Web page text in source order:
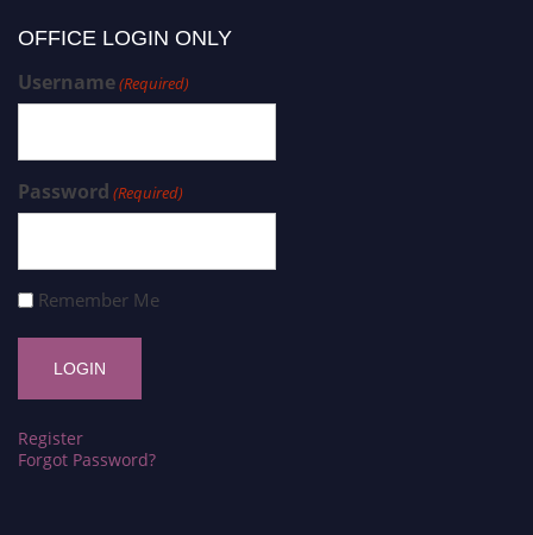
OFFICE LOGIN ONLY
Username(Required)
Password (Required)
Remember Me
Register
Forgot Password?